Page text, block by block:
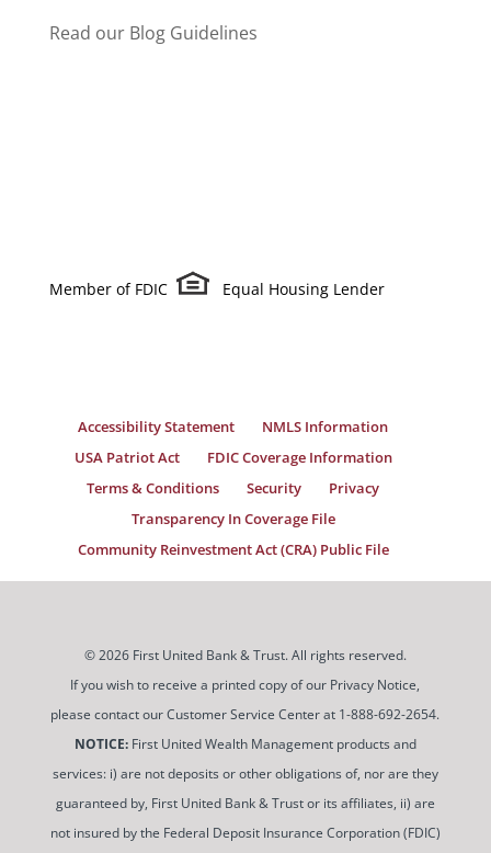
Read our Blog Guidelines
Member of FDIC Equal Housing Lender
Accessibility Statement
NMLS Information
USA Patriot Act
FDIC Coverage Information
Terms & Conditions
Security
Privacy
Transparency In Coverage File
Community Reinvestment Act (CRA) Public File
© 2026 First United Bank & Trust. All rights reserved.
If you wish to receive a printed copy of our Privacy Notice,
please contact our Customer Service Center at 1-888-692-2654.
NOTICE:First United Wealth Management products and
services: i) are not deposits or other obligations of, nor are they
guaranteed by, First United Bank & Trust or its affiliates, ii) are
not insured by the Federal Deposit Insurance Corporation (FDIC)